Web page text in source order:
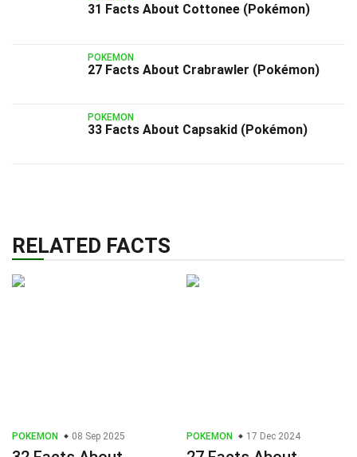
31 Facts About Cottonee (Pokémon)
POKEMON
27 Facts About Crabrawler (Pokémon)
POKEMON
33 Facts About Capsakid (Pokémon)
RELATED FACTS
POKEMON 08 Sep 2025 POKEMON 17 Dec 2024